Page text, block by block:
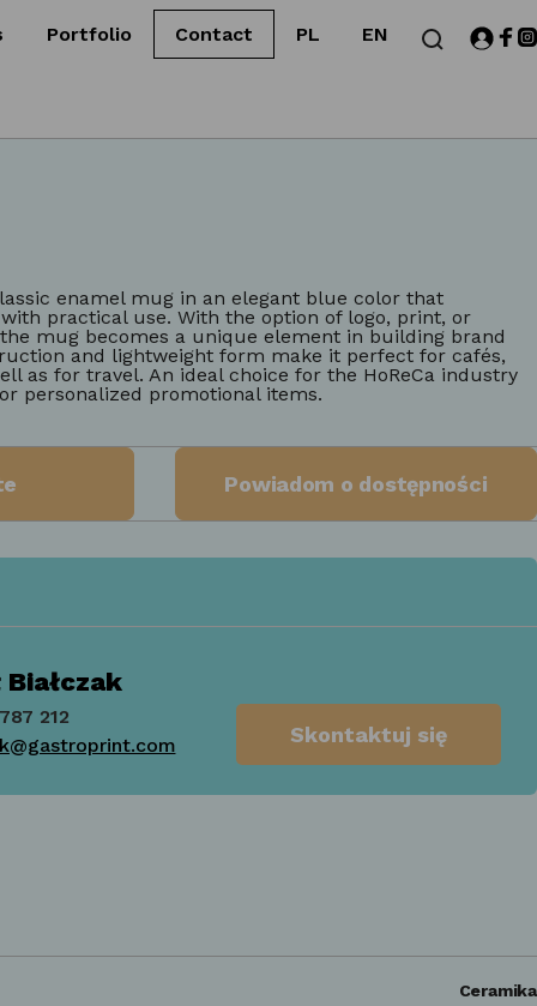
Portfolio Contact PL EN
enamel mug in an elegant blue color that
practical use. With the option of logo, print, or
mug becomes a unique element in building brand
and lightweight form make it perfect for cafés,
as for travel. An ideal choice for the HoReCa industry
personalized promotional items.
Powiadom o dostępności
Białczak
212
Skontaktuj się
Ceramika